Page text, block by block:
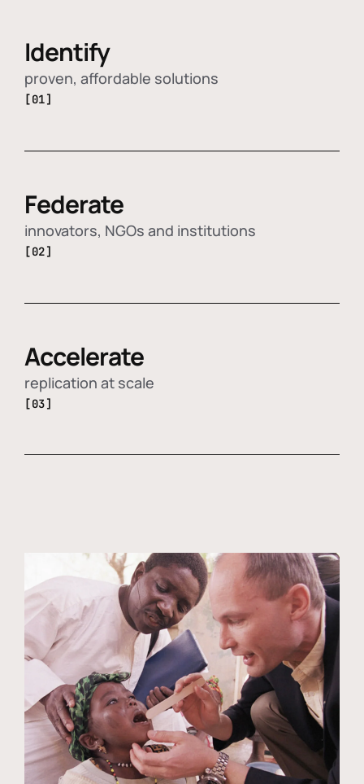
Identify
proven, affordable solutions
[01]
Federate
innovators, NGOs and institutions
[02]
Accelerate
replication at scale
[03]